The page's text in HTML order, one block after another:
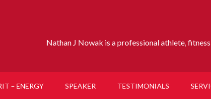
Nathan J Nowak is a professional athlete,
– ENERGY SPEAKER TESTIMONIALS